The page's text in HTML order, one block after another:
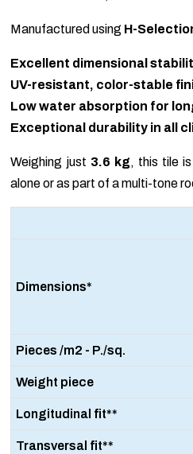
Manufactured using H-
Excellent dimensional
UV-resistant, color-stable
Low water absorption for
Exceptional durability in all
Weighing just 3.6 kg, this tile
alone or as part of a multi-tone
Dimensions*
Pieces /m2 - P./sq.
Weight piece
Longitudinal fit**
Transversal fit**